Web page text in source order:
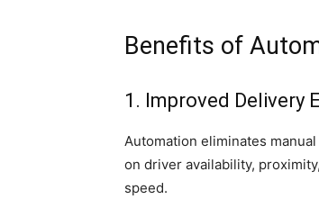
Benefits of
1. Improved Delivery
Automation eliminates
on driver availability,
speed.